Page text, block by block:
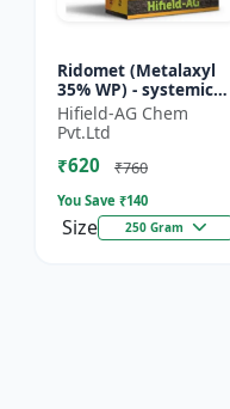
Ridomet (Metalaxyl
35% WP) - systemic
fungicide Metalaxyl |
Ridomet crop disease
control chemical |...
Hifield-AG Chem
Pvt.Ltd
₹620 ₹760
You Save ₹140
Size 250 Gram